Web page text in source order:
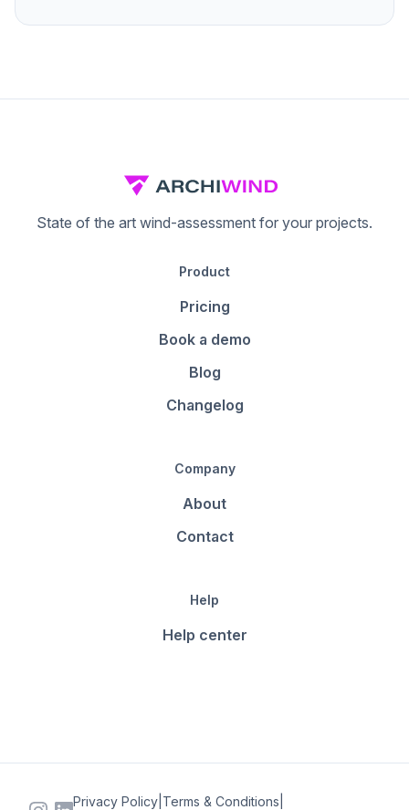
State of the art wind-assessment for your projects.
Product
Pricing
Book a demo
Blog
Changelog
Company
About
Contact
Help
Help center
Privacy Policy Terms & Conditions